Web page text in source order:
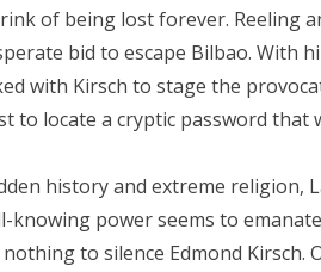
of being lost forever. Reeling
bid to escape Bilbao. With
with Kirsch to stage the
to locate a cryptic password that
history and extreme religion,
knowing power seems to
to silence Edmond Kirsch.